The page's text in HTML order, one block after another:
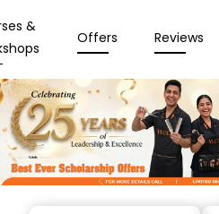
&
Offers Reviews